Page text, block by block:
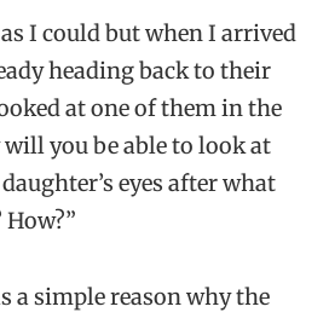
I could but when I arrived
heading back to their
at one of them in the
will you be able to look at
eyes after what
How?”
a simple reason why the